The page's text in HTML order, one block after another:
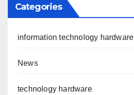
Categories
information technology hardware
News
technology hardware